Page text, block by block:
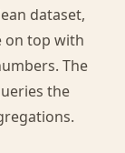
dataset,
on top with
The
the